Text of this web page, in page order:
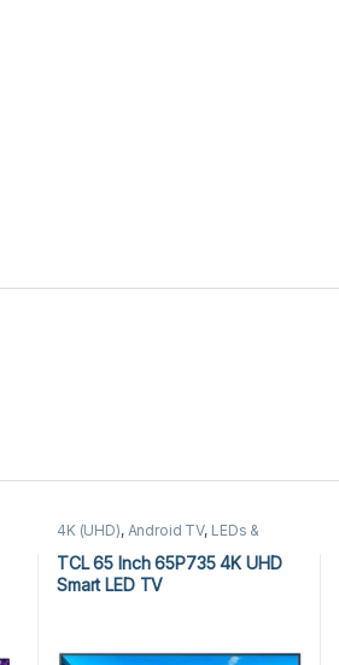
4K (UHD), Android TV, LEDs &
Audio
TCL 4K (UHD) ,
TV
TCL 65 Inch 65P735 4K UHD
Smart LED TV